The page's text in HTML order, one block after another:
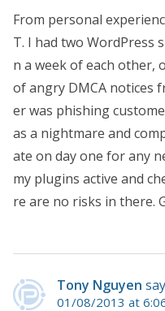
From personal
T. I had two WordPress
n a week of each other,
of angry DMCA notices
er was phishing
as a nightmare and
ate on day one for any
my plugins active and
re are no risks in there.
Tony Nguyen
01/08/2013 at